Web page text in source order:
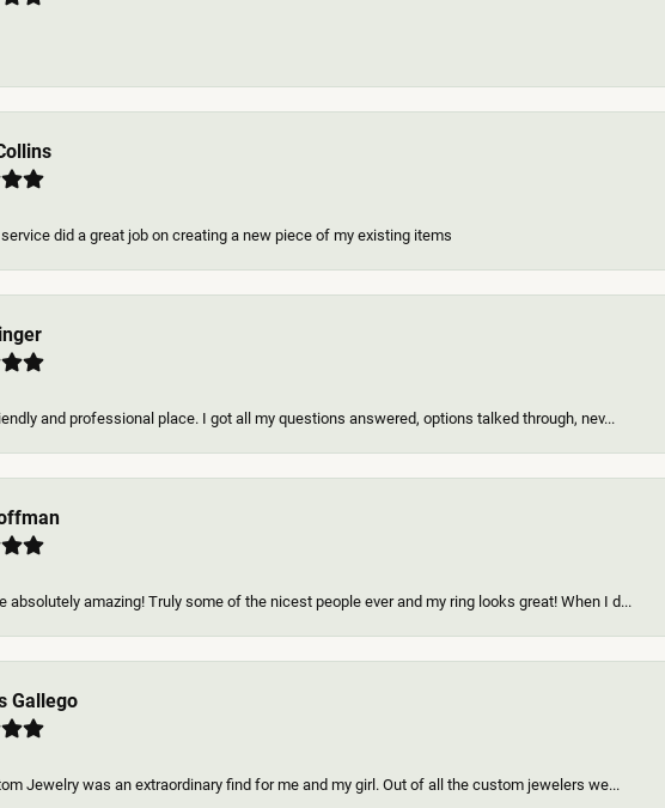
did a great job on creating a new piece of my existing items
and professional place. I got all my questions answered, options talked through, nev...
absolutely amazing! Truly some of the nicest people ever and my ring looks great! When I d...
Gallego
Jewelry was an extraordinary find for me and my girl. Out of all the custom jewelers we...